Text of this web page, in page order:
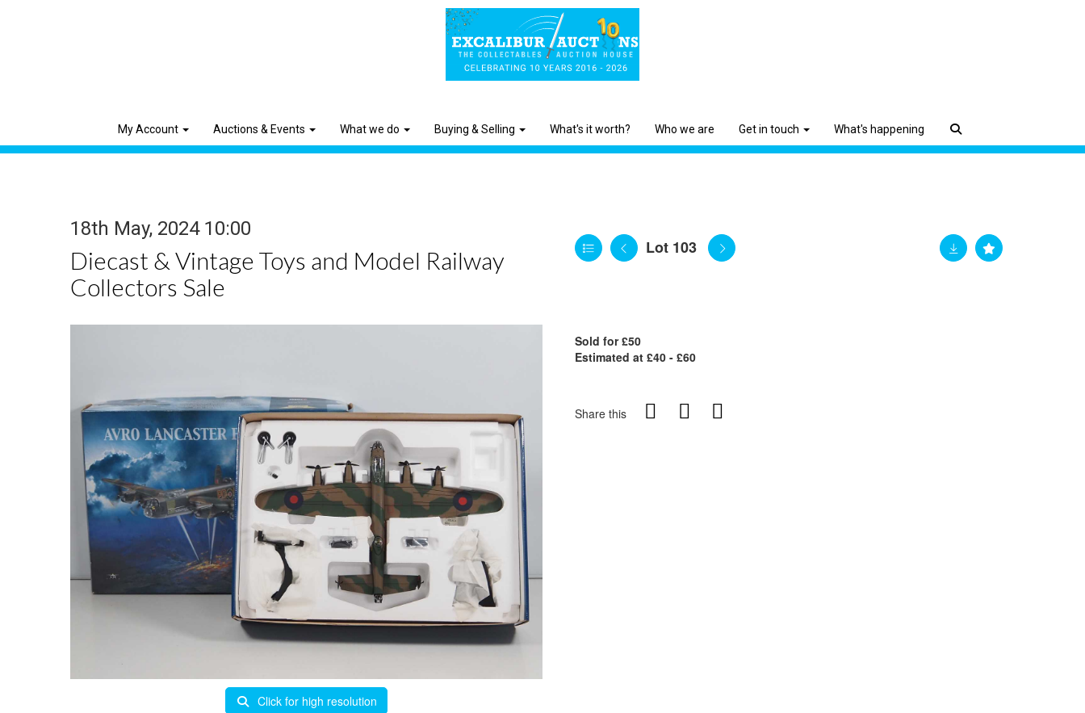
My Account Auctions & Events What we do Buying & Selling What's it worth? Who we are Get in touch What's happening
18th May, 2024 10:00
Diecast & Vintage Toys and Model Railway
Collectors Sale
Lot 103
Click for high resolution
Sold for £50
Estimated at £40 - £60
Share this